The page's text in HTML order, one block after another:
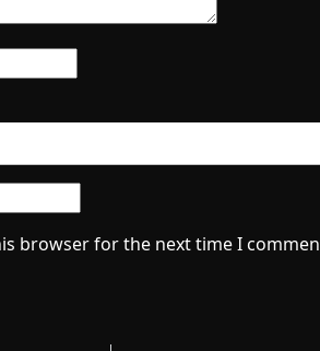
browser for the next time I